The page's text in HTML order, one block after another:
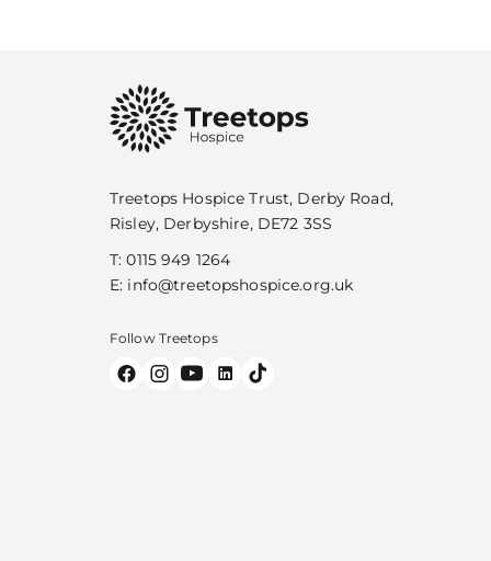
Treetops Hospice Trust, Derby Road,
Risley, Derbyshire, DE72 3SS
T:0115 949 1264
E: info@treetopshospice.org.uk
Follow Treetops